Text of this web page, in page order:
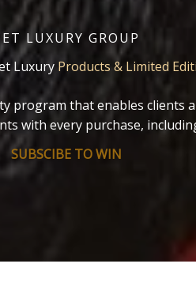
LUXURY GROUP
Luxury Products & Limited
program that enables clients
with every purchase,
SUBSCIBE TO WIN